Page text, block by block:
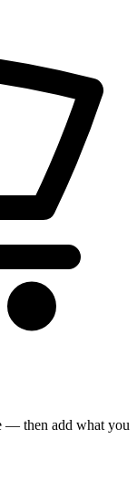
— then add what you